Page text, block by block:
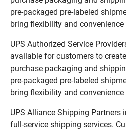
pre-packaged pre-labeled
bring flexibility and
UPS Authorized Service
available for customers to
purchase packaging and
pre-packaged pre-labeled
bring flexibility and
UPS Alliance Shipping Partners
full-service shipping services.